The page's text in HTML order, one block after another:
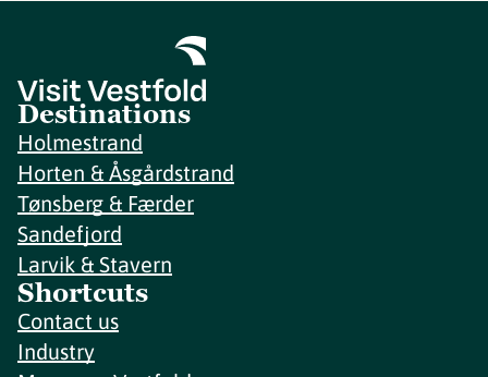
Destinations
Holmestrand
Horten & Åsgårdstrand
Tønsberg & Færder
Sandefjord
Larvik & Stavern
Shortcuts
Contact us
Industry